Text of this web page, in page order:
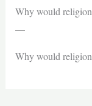
Why would
—
Why would